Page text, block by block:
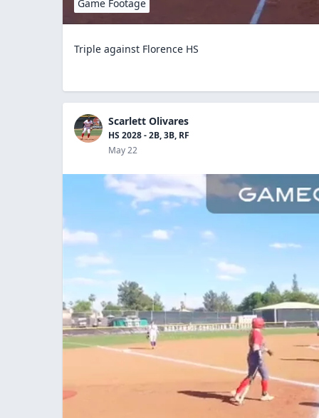
Game Footage
Triple against Florence HS
Scarlett Olivares
HS 2028 - 2B, 3B, RF
May 22